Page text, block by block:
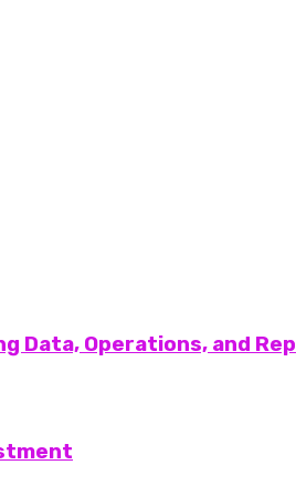
Data, Operations, and